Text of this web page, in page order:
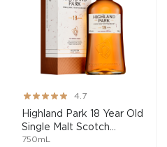
Rating:
93%
4.7
Highland Park 18 Year Old
Single Malt Scotch...
750mL